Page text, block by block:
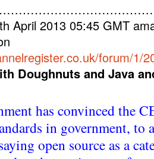
April 2013 05:45 GMT
forum/1/
Doughnuts and Java
has convinced the
in government, to
open source as a